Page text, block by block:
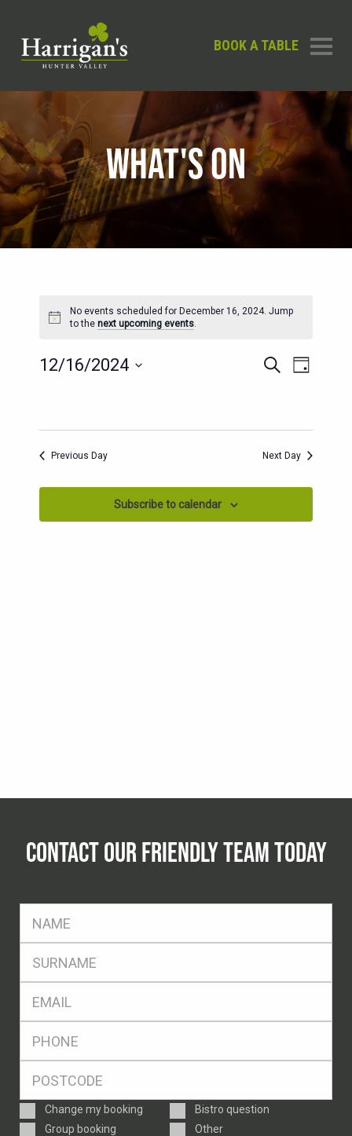
BOOK A TABLE
WHAT'S ON
Notice
No events scheduled for December 16, 2024. Jump
to the next upcoming events.
EVENTS
VIEWS
NAVIGATION
SearchEVENT
Day
12/16/2024
Previous Day Next Day
Subscribe to calendar
CONTACT OUR FRIENDLY TEAM TODAY
Enquiry
Type
Change my booking
Bistro question
Group booking
Other